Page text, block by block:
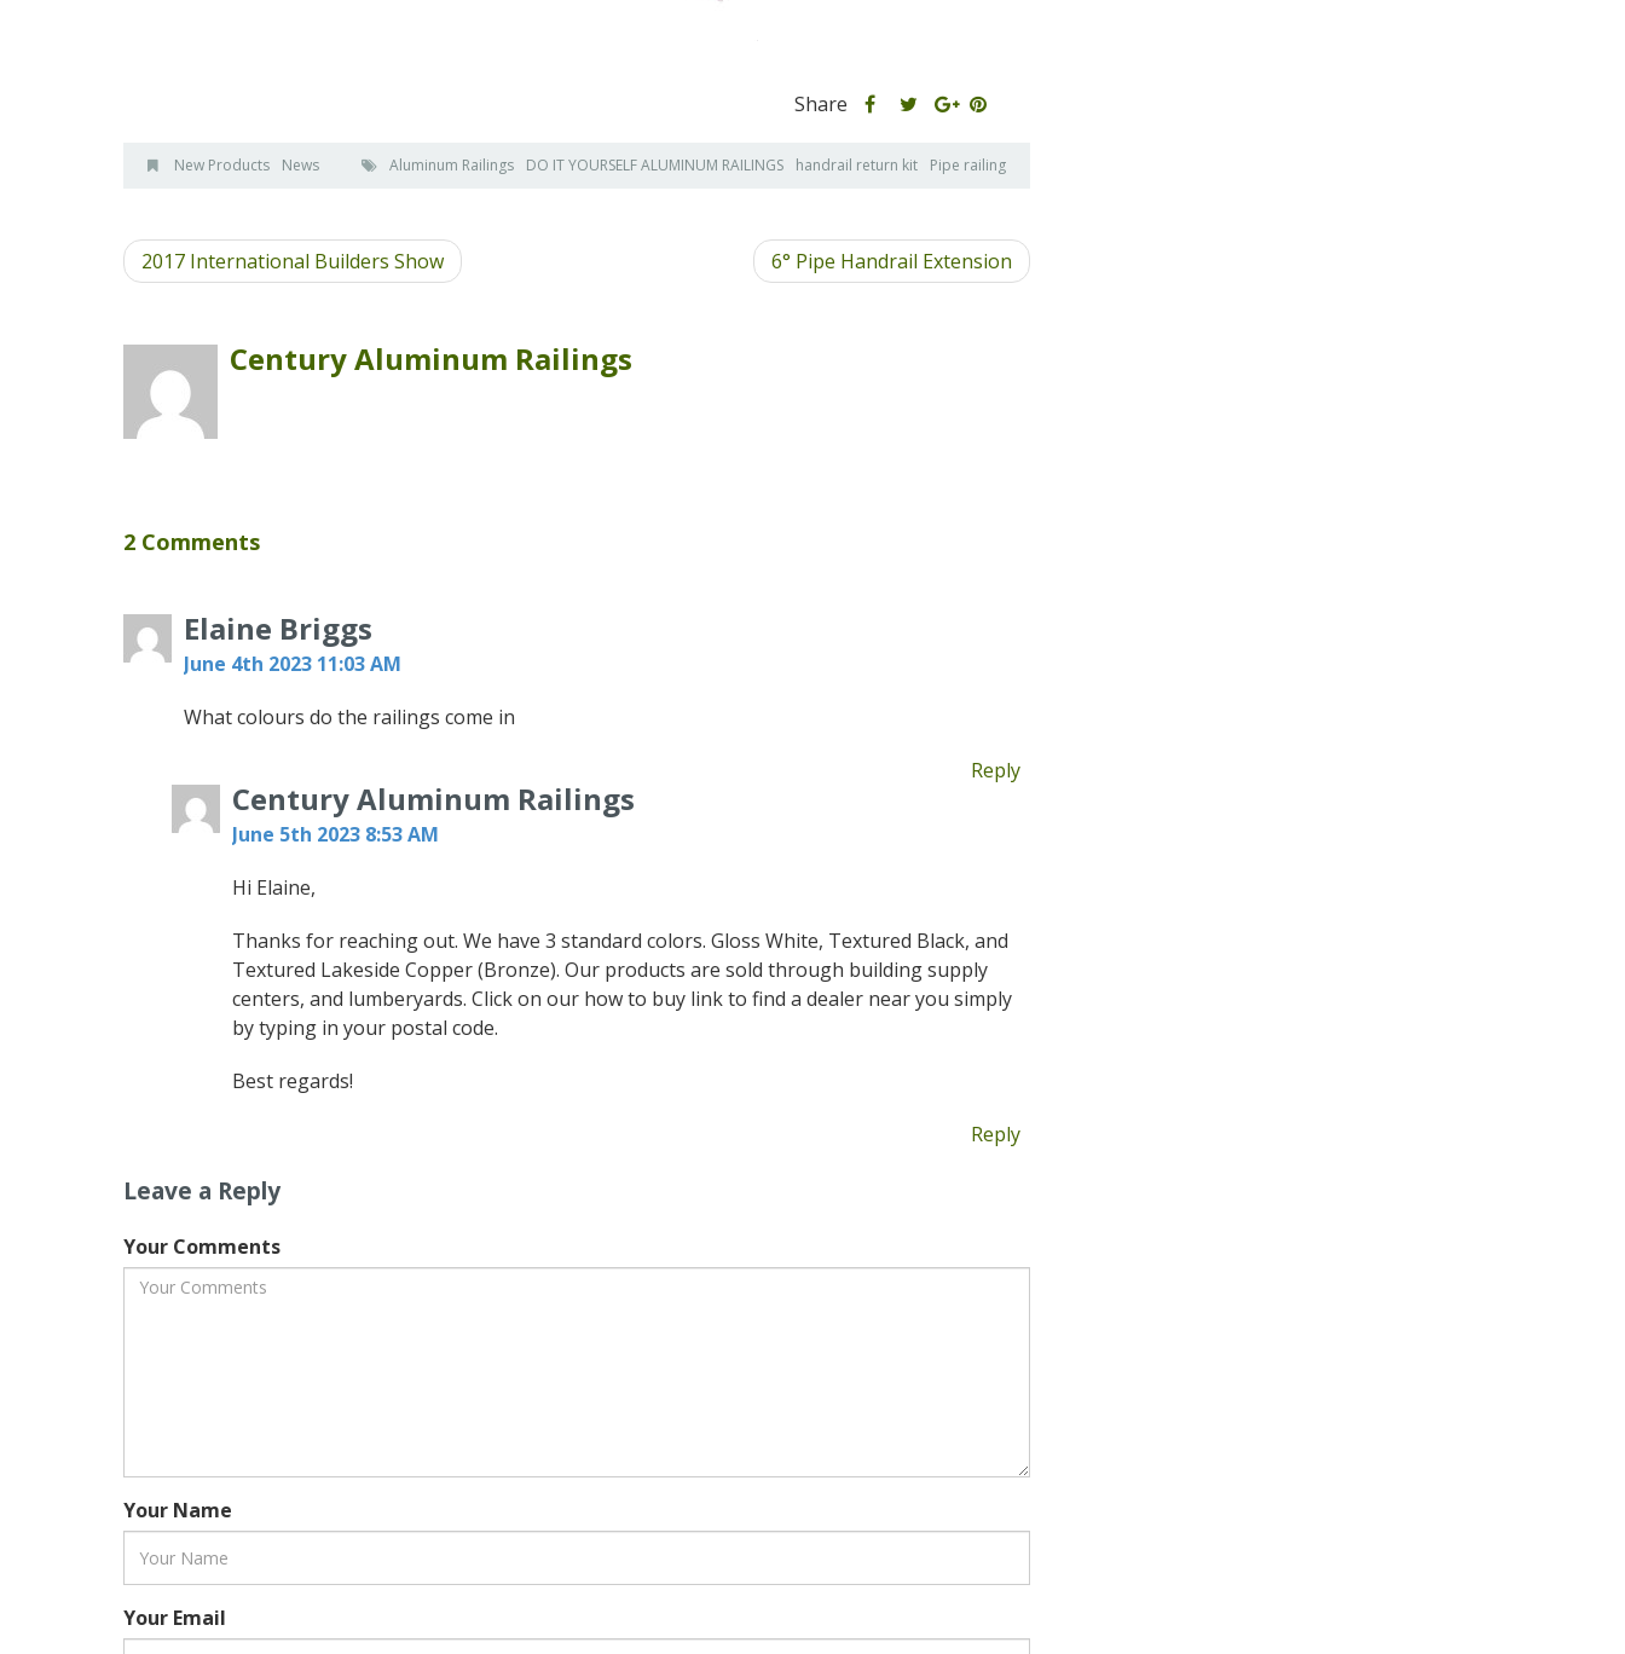
Share
Share
post
Share
post
this
Google
Plus
Share
post
New Products News Aluminum Railings DO IT YOURSELF ALUMINUM RAILINGS handrail return kit Pipe railing
2017 International Builders Show 6° Pipe Handrail Extension
Century Aluminum Railings
2 Comments
Elaine Briggs
June 4th 2023 11:03 AM
What colours do the railings come in
Reply
Century Aluminum Railings
June 5th 2023 8:53 AM
Hi Elaine,
Thanks for reaching out. We have 3 standard colors. Gloss White, Textured Black, and
Textured Lakeside Copper (Bronze). Our products are sold through building supply
centers, and lumberyards. Click on our how to buy link to find a dealer near you simply
by typing in your postal code.
Best regards!
Reply
Leave a Reply
Your Comments
Your Name
Your Email